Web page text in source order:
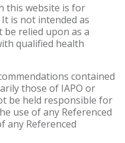
this website is for
is not intended as
be relied upon as a
qualified health
contained
those of IAPO or
be held responsible for
use of any Referenced
any Referenced